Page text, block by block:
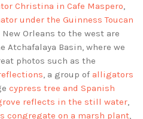
Christina in Cafe Maspero,
under the Guinness Toucan
Orleans to the west are
Atchafalaya Basin, where we
photos such as the
, a group of alligators
cypress tree and Spanish
reflects in the still water,
congregate on a marsh plant,